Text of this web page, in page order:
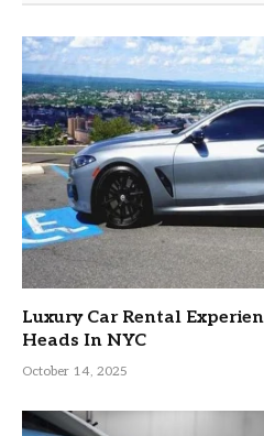
Luxury Car Rental
Heads In NYC
October 14, 2025